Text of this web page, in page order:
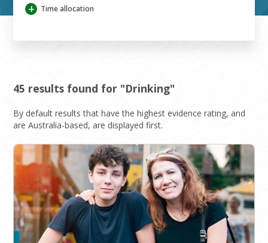
+ Time allocation
45 results found for "Drinking"
By default results that have the highest evidence rating, and
are Australia-based, are displayed first.